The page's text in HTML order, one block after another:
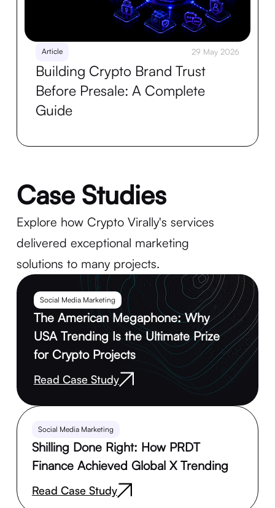
Article 29 May 2026
Building Crypto Brand Trust
Before Presale: A Complete
Guide
Case Studies
Explore how Crypto Virally's services
delivered exceptional marketing
solutions to many projects.
Social Media Marketing
The American Megaphone: Why
USA Trending Is the Ultimate Prize
for Crypto Projects
Read Case Study
Social Media Marketing
Shilling Done Right: How PRDT
Finance Achieved Global X Trending
Read Case Study